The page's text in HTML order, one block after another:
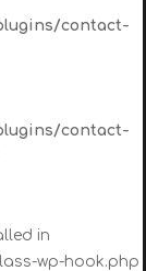
contact-
contact-
in
wp-hook.php